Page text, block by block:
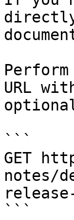
URL
```
GET
notes/
```